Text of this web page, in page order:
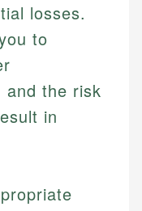
losses.
to
and the risk
in